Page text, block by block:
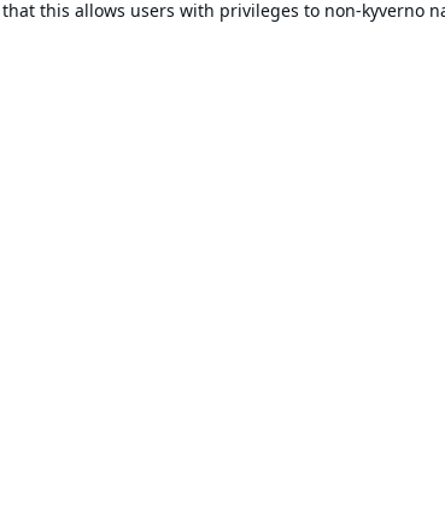
this allows users with privileges to non-kyverno